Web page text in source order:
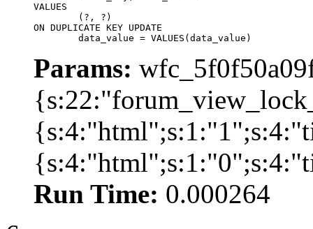
VALUES
ON DUPLICATE KEY UPDATE
	data_value = VALUES(data_value)
Params:
Run Time: 0.000264